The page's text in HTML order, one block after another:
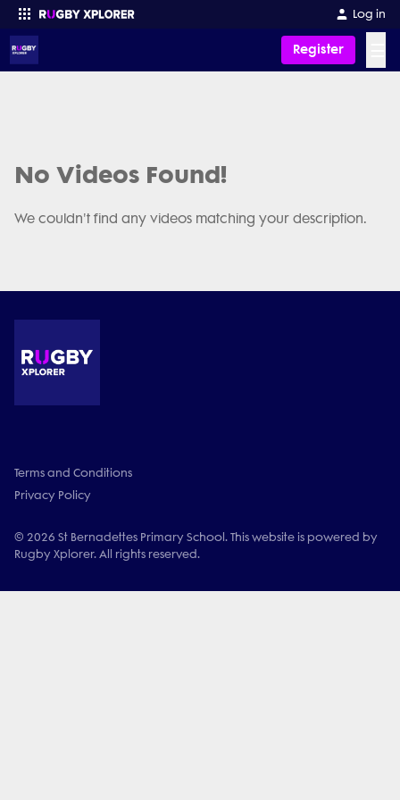
Log in
Register
No Videos Found!
We couldn't find any videos matching your description.
Terms and Conditions
Privacy Policy
© 2026 St Bernadettes Primary School. This website is powered by
Rugby Xplorer. All rights reserved.